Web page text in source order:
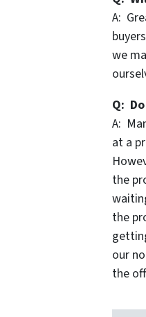
A:
we
Q:
A:
at a
the
the
our
the